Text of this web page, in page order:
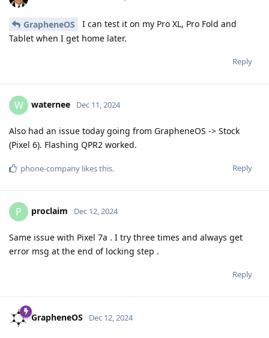
GrapheneOS
I can test it on my Pro XL, Pro Fold and
Tablet when I get home later.
Reply
W waternee Dec 11, 2024
Also had an issue today going from GrapheneOS -> Stock
(Pixel 6). Flashing QPR2 worked.
Reply
phone-company likes this.
P proclaim Dec 12, 2024
Same issue with Pixel 7a . I try three times and always get
error msg at the end of locking step .
Reply
GrapheneOS Dec 12, 2024